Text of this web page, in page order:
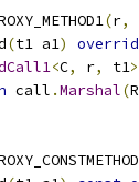
(r,
(t1 a1)
<C, r, t1>
call .Marshal(